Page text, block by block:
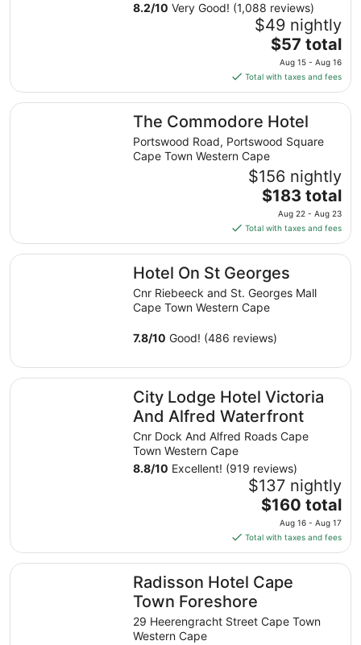
8.2/10 Very Good! (1,088 reviews)
$49 nightly
The
price
is
$57
total
per
night
from
Aug
15
to
Aug
16
$57 total
Aug 15 - Aug 16
Total with taxes and fees
The Commodore Hotel
Portswood Road, Portswood Square
Cape Town Western Cape
$156 nightly
The
price
is
$183
total
per
night
from
22
Aug
23
$183 total
Aug 22 - Aug 23
Total with taxes and fees
The Commodore Hotel
Hotel On St Georges
Cnr Riebeeck and St. Georges Mall
Cape Town Western Cape
7.8/10 Good! (486 reviews)
Hotel On St Georges
City Lodge Hotel Victoria
And Alfred Waterfront
Cnr Dock And Alfred Roads Cape
Town Western Cape
8.8/10 Excellent! (919 reviews)
$137 nightly
The
price
is
$160
total
per
from
Aug
$160 total
Aug 16 - Aug 17
Total with taxes and fees
City Lodge Hotel Victoria And Alfred Waterfront
Radisson Hotel Cape
Town Foreshore
29 Heerengracht Street Cape Town
Western Cape
Radisson Hotel Cape Town Foreshore